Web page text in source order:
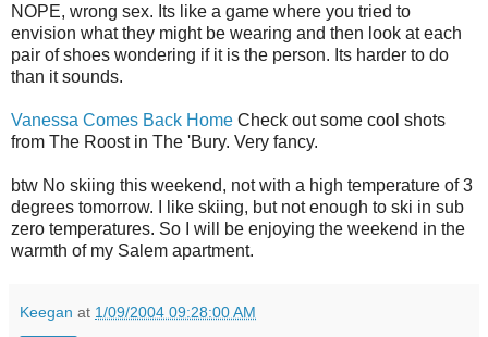
NOPE, wrong sex. Its like a game where you tried to
envision what they might be wearing and then look at each
pair of shoes wondering if it is the person. Its harder to do
than it sounds.
Vanessa Comes Back Home Check out some cool shots
from The Roost in The 'Bury. Very fancy.
btw No skiing this weekend, not with a high temperature of 3
degrees tomorrow. I like skiing, but not enough to ski in sub
zero temperatures. So I will be enjoying the weekend in the
warmth of my Salem apartment.
Keegan at 1/09/2004 09:28:00 AM